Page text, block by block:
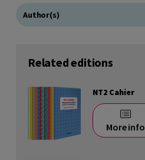
Author(s)
Related editions
NT2 Cahier
More info